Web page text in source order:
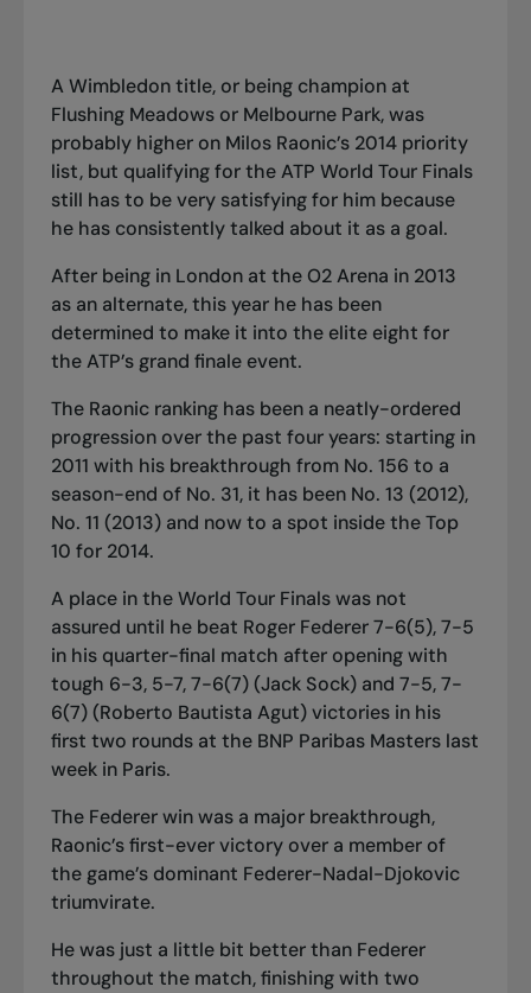
A Wimbledon title, or being champion at
Flushing Meadows or Melbourne Park, was
probably higher on Milos Raonic’s 2014 priority
list, but qualifying for the ATP World Tour Finals
still has to be very satisfying for him because
he has consistently talked about it as a goal.
After being in London at the O2 Arena in 2013
as an alternate, this year he has been
determined to make it into the elite eight for
the ATP’s grand finale event.
The Raonic ranking has been a neatly-ordered
progression over the past four years: starting in
2011 with his breakthrough from No. 156 to a
season-end of No. 31, it has been No. 13 (2012),
No. 11 (2013) and now to a spot inside theTop
10 for 2014.
A place in the World Tour Finals was not
assured until he beat Roger Federer 7-6(5), 7-5
in his quarter-final match after opening with
tough 6-3, 5-7, 7-6(7) (Jack Sock) and 7-5, 7-
6(7) (Roberto Bautista Agut) victories in his
first two rounds at the BNP Paribas Masters last
week in Paris.
The Federer win was a major breakthrough,
Raonic’s first-ever victory over a member of
the game’s dominant Federer-Nadal-Djokovic
triumvirate.
He was just a little bit better than Federer
throughout the match, finishing with two